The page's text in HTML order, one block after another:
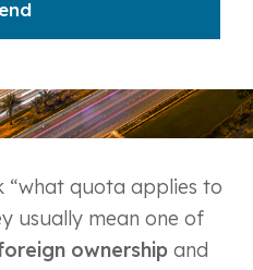
“what quota applies to
usually mean one of
ownership and